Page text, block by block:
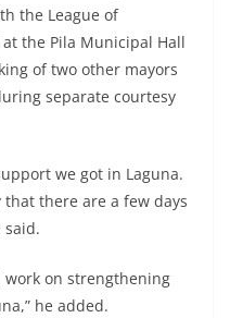
the League of
the Pila Municipal Hall
of two other mayors
separate courtesy
we got in Laguna.
there are a few days
said.
work on strengthening
he added.